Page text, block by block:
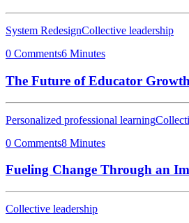
System RedesignCollective leadership
0 Comments6 Minutes
The Future of Educator Growth
Personalized professional learning
0 Comments8 Minutes
Fueling Change Through an
Collective leadership